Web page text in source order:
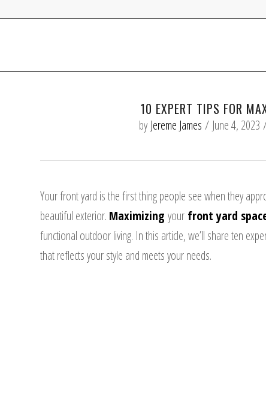
10 EXPERT TIPS FOR
by Jereme James / June 4, 2023
Your front yard is the first thing people see when they
beautiful exterior. Maximizing your front yard
functional outdoor living. In this article, we’ll share ten
that reflects your style and meets your needs.